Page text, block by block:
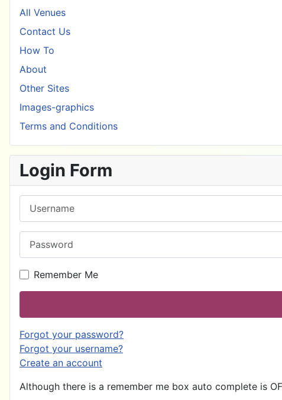
All Venues
Contact Us
How To
About
Other Sites
Images-graphics
Terms and Conditions
Login Form
Remember Me
Forgot your password?
Forgot your username?
Create an account
Although there is a remember me box auto complete is